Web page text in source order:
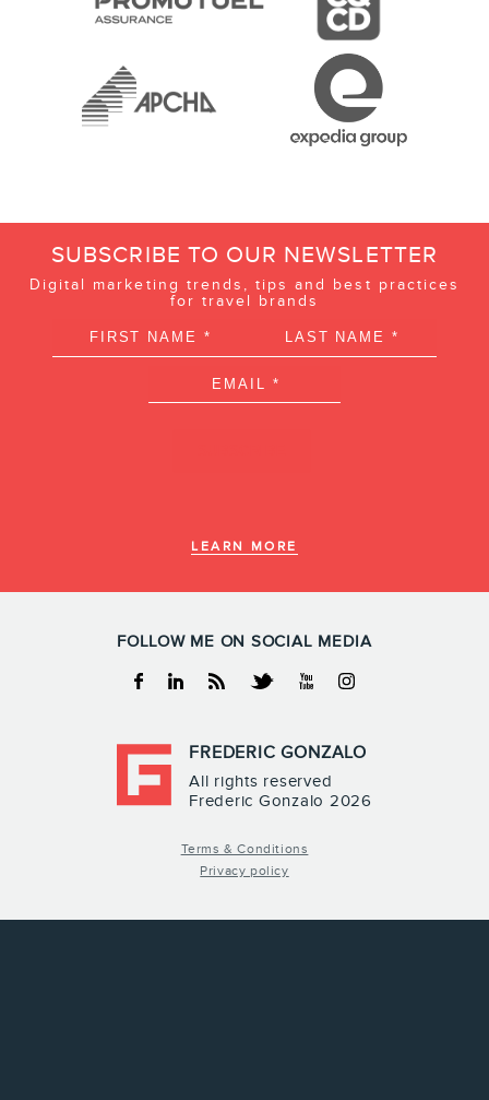
SUBSCRIBE TO OUR NEWSLETTER
Digital marketing trends, tips and best practices
for travel brands
LEARN MORE
FOLLOW ME ON SOCIAL MEDIA
Facebook
LinkedinRSS TwitterYoutubeInstagram
FREDERIC GONZALO
All rights reserved
Frederic Gonzalo 2026
Terms & Conditions
Privacy policy